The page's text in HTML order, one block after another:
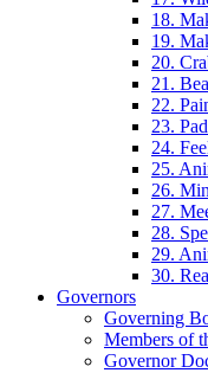
18.
19.
20.
21.
22.
23.
24.
25.
26.
27.
28.
29.
30.
Governors
Governing
Members of
Governor